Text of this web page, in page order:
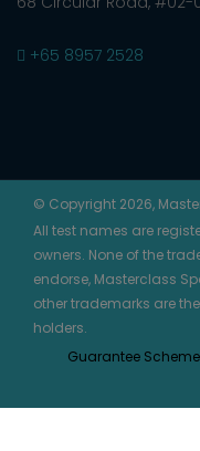
+65 8957 2528
© Copyright 2026,
All test names are
owners. None of the
endorse, Masterclass
other trademarks are
holders.
Guarantee